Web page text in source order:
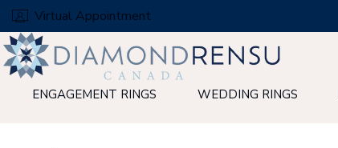
Skip
to
next
element
Virtual Appointment
ENGAGEMENT RINGS WEDDING RINGS